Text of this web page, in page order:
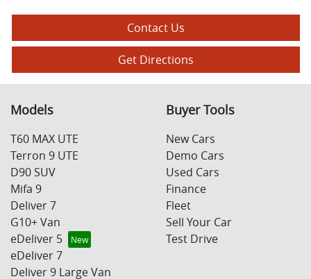
Contact Us
Get Directions
Models
T60 MAX UTE
Terron 9 UTE
D90 SUV
Mifa 9
Deliver 7
G10+ Van
eDeliver 5
eDeliver 7
Deliver 9 Large Van
Buyer Tools
New Cars
Demo Cars
Used Cars
Finance
Fleet
Sell Your Car
Test Drive